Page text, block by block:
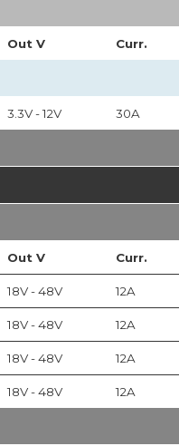
Out V Curr.
3.3V - 12V 30A
Out V Curr.
18V - 48V 12A
18V - 48V 12A
18V - 48V 12A
18V - 48V 12A